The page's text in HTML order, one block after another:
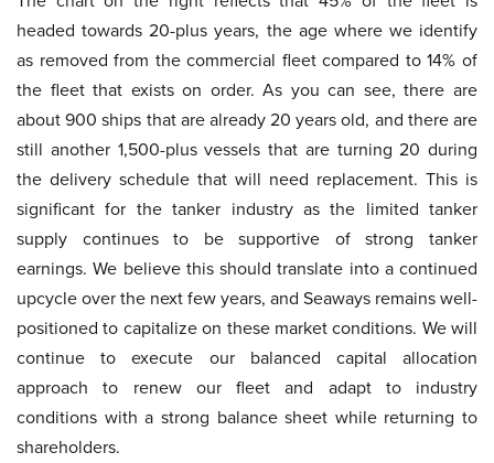
headed towards 20-plus years, the age where we identify
as removed from the commercial fleet compared to 14% of
the fleet that exists on order. As you can see, there are
about 900 ships that are already 20 years old, and there are
still another 1,500-plus vessels that are turning 20 during
the delivery schedule that will need replacement. This is
significant for the tanker industry as the limited tanker
supply continues to be supportive of strong tanker
earnings. We believe this should translate into a continued
upcycle over the next few years, and Seaways remains well-
positioned to capitalize on these market conditions. We will
continue to execute our balanced capital allocation
approach to renew our fleet and adapt to industry
conditions with a strong balance sheet while returning to
shareholders.